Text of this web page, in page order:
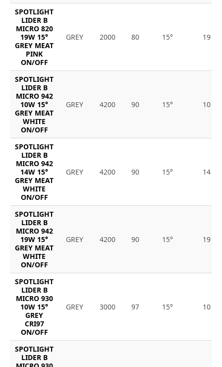
SPOTLIGHT
LIDER B
MICRO 820
19W 15°
GREY MEAT
PINK
ON/OFF
GREY 2000 80 15° 19
SPOTLIGHT
LIDER B
MICRO 942
10W 15°
GREY MEAT
WHITE
ON/OFF
GREY 4200 90 15° 10
SPOTLIGHT
LIDER B
MICRO 942
14W 15°
GREY MEAT
WHITE
ON/OFF
GREY 4200 90 15° 14
SPOTLIGHT
LIDER B
MICRO 942
19W 15°
GREY MEAT
WHITE
ON/OFF
GREY 4200 90 15° 19
SPOTLIGHT
LIDER B
MICRO 930
10W 15°
GREY
CRI97
ON/OFF
GREY 3000 97 15° 10
SPOTLIGHT
LIDER B